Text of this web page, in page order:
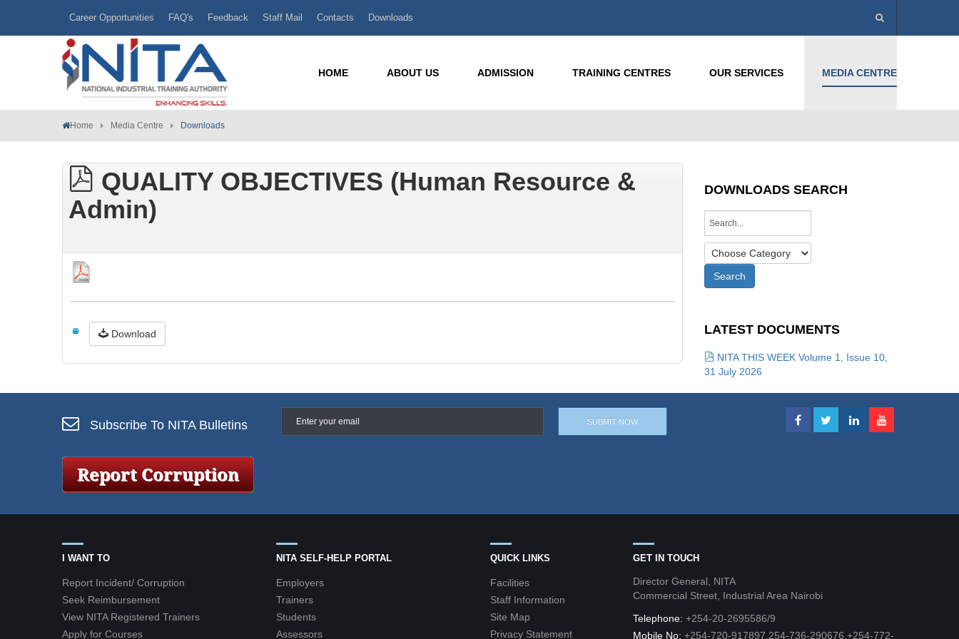
Career Opportunities FAQ's Feedback Staff Mail Contacts Downloads
HOME ABOUT US ADMISSION TRAINING CENTRES OUR SERVICES MEDIA CENTRE
Home Media Centre Downloads
QUALITY OBJECTIVES (Human Resource &
Admin)
Download
DOWNLOADS SEARCH
LATEST DOCUMENTS
NITA THIS WEEK Volume 1, Issue 10,
31 July 2026
Subscribe To NITA Bulletins
I WANT TO
Report Incident/ Corruption
Seek Reimbursement
View NITA Registered Trainers
Apply for Courses
NITA SELF-HELP PORTAL
Employers
Trainers
Students
Assessors
QUICK LINKS
Facilities
Staff Information
Site Map
Privacy Statement
GET IN TOUCH
Director General, NITA
Commercial Street, Industrial Area Nairobi
Telephone: +254-20-2695586/9
Mobile No: +254-720-917897,254-736-290676,+254-772-